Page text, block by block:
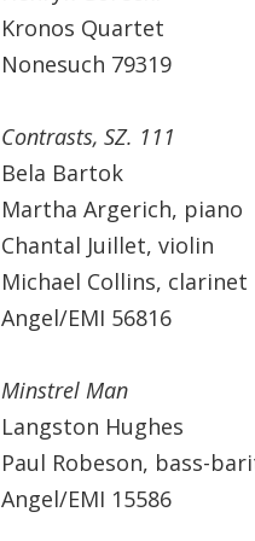
Kronos Quartet
Nonesuch 79319
Contrasts, SZ. 111
Bela Bartok
Martha Argerich, piano
Chantal Juillet, violin
Michael Collins, clarinet
Angel/EMI 56816
Minstrel Man
Langston Hughes
Paul Robeson, bass-
Angel/EMI 15586